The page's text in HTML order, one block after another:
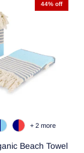
44% off
Beach Towel
+ 2 more